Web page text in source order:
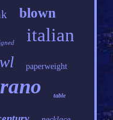
blown
italian
paperweight
table